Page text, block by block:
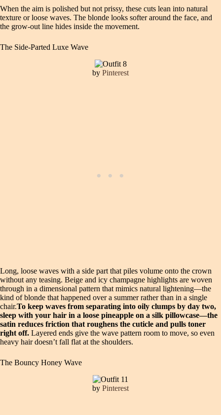
When the aim is polished but not prissy, these cuts lean into natural
texture or loose waves. The blonde looks softer around the face, and
the grow-out line hides inside the movement.
The Side-Parted Luxe Wave
by Pinterest
Long, loose waves with a side part that piles volume onto the crown
without any teasing. Beige and icy champagne highlights are woven
through in a dimensional pattern that mimics natural lightening—the
kind of blonde that happened over a summer rather than in a single
chair.To keep waves from separating into oily clumps by day two,
sleep with your hair in a loose pineapple on a silk pillowcase—the
satin reduces friction that roughens the cuticle and pulls toner
right off. Layered ends give the wave pattern room to move, so even
heavy hair doesn’t fall flat at the shoulders.
The Bouncy Honey Wave
by Pinterest